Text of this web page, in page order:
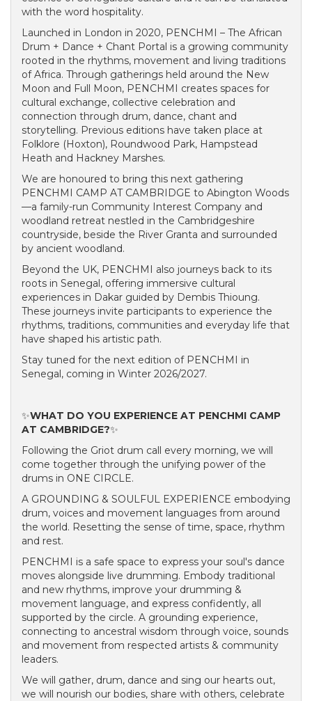
with the word hospitality.
Launched in London in 2020, PENCHMI – The African
Drum + Dance + Chant Portal is a growing community
rooted in the rhythms, movement and living traditions
of Africa. Through gatherings held around the New
Moon and Full Moon, PENCHMI creates spaces for
cultural exchange, collective celebration and
connection through drum, dance, chant and
storytelling. Previous editions have taken place at
Folklore (Hoxton), Roundwood Park, Hampstead
Heath and Hackney Marshes.
We are honoured to bring this next gathering
PENCHMI CAMP AT CAMBRIDGE to Abington Woods
—a family-run Community Interest Company and
woodland retreat nestled in the Cambridgeshire
countryside, beside the River Granta and surrounded
by ancient woodland.
Beyond the UK, PENCHMI also journeys back to its
roots in Senegal, offering immersive cultural
experiences in Dakar guided by Dembis Thioung.
These journeys invite participants to experience the
rhythms, traditions, communities and everyday life that
have shaped his artistic path.
Stay tuned for the next edition of PENCHMI in
Senegal, coming in Winter 2026/2027.
✨WHAT DO YOU EXPERIENCE AT PENCHMI CAMP
AT CAMBRIDGE?✨
Following the Griot drum call every morning, we will
come together through the unifying power of the
drums in ONE CIRCLE.
A GROUNDING & SOULFUL EXPERIENCE embodying
drum, voices and movement languages from around
the world. Resetting the sense of time, space, rhythm
and rest.
PENCHMI is a safe space to express your soul's dance
moves alongside live drumming. Embody traditional
and new rhythms, improve your drumming &
movement language, and express confidently, all
supported by the circle. A grounding experience,
connecting to ancestral wisdom through voice, sounds
and movement from respected artists & community
leaders.
We will gather, drum, dance and sing our hearts out,
we will nourish our bodies, share with others, celebrate